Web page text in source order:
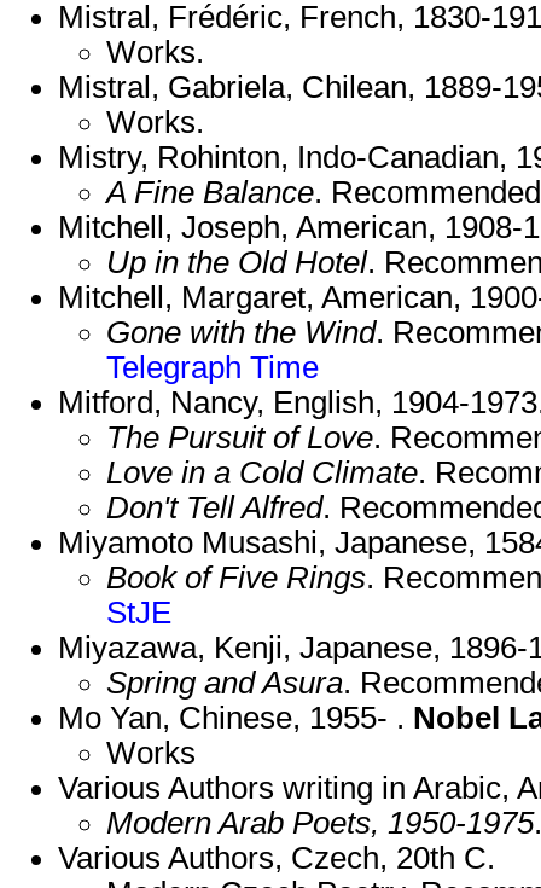
Mistral, Frédéric, French, 1830-
Works.
Mistral, Gabriela, Chilean, 1889-
Works.
Mistry, Rohinton, Indo-Canadian,
A Fine Balance.
Mitchell, Joseph, American, 1908-
Up in the Old Hotel.
Mitchell, Margaret, American,
Gone with the Wind.
Telegraph Time
Mitford, Nancy, English, 1904-
The Pursuit of Love.
Love in a Cold Climate.
Don't Tell Alfred.
Miyamoto Musashi, Japanese,
Book of Five Rings.
StJE
Miyazawa, Kenji, Japanese, 1896-
Spring and Asura.
Mo Yan, Chinese, 1955- . Nobel
Works
Various Authors writing in Arabic,
Modern Arab Poets, 1950-1975
Various Authors, Czech, 20th C.